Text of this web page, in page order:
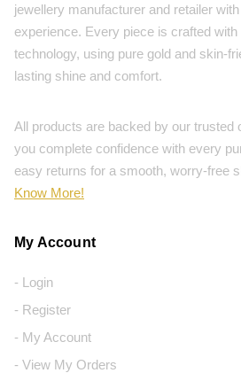
jewellery manufacturer and retailer
experience. Every piece is crafted with
technology, using pure gold and skin-
lasting shine and comfort.
All products are backed by our trusted
you complete confidence with every
easy returns for a smooth, worry-free
Know More!
My Account
- Login
- Register
- My Account
- View My Orders